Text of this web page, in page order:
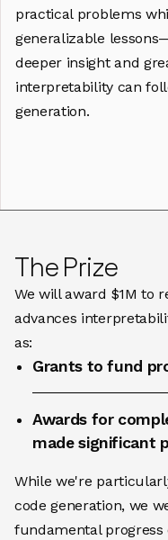
practical problems
generalizable
deeper insight and
interpretability can
generation.
The Prize
We will award $1M to
advances
as:
Grants to fund
Awards for
made significant
While we're
code generation, we
fundamental